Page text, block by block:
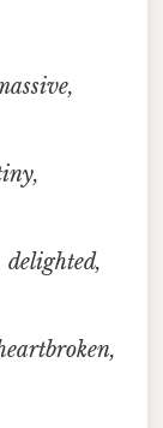
delighted,